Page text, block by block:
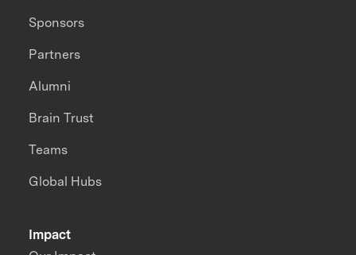
Impact
Sponsors
Partners
Alumni
Brain Trust
Teams
Global Hubs